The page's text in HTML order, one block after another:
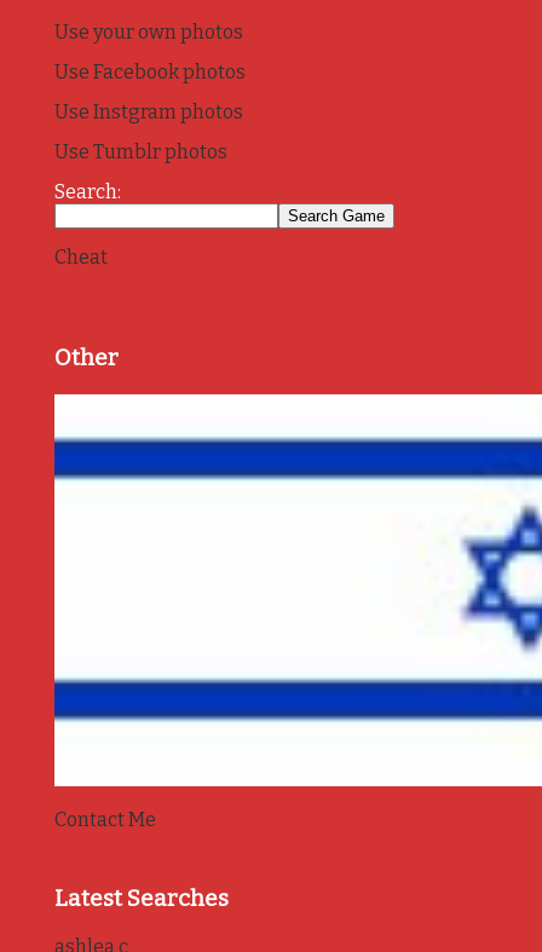
Use your own photos
Use Facebook photos
Use Instgram photos
Use Tumblr photos
Search:
Cheat
Other
Contact Me
Latest Searches
ashlea c